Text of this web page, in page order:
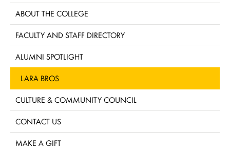
ABOUT THE COLLEGE
FACULTY AND STAFF DIRECTORY
ALUMNI SPOTLIGHT
LARA BROS
CULTURE & COMMUNITY COUNCIL
CONTACT US
MAKE A GIFT